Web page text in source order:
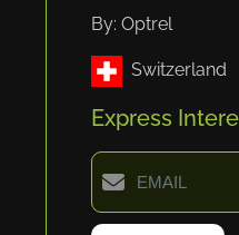
By: Optrel
Switzerland
Express